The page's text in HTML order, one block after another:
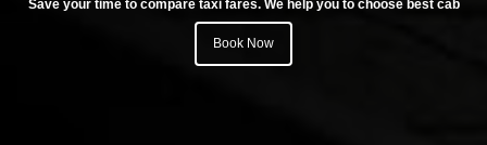
Save your time to compare taxi fares. We help you to choose best cab
Book Now